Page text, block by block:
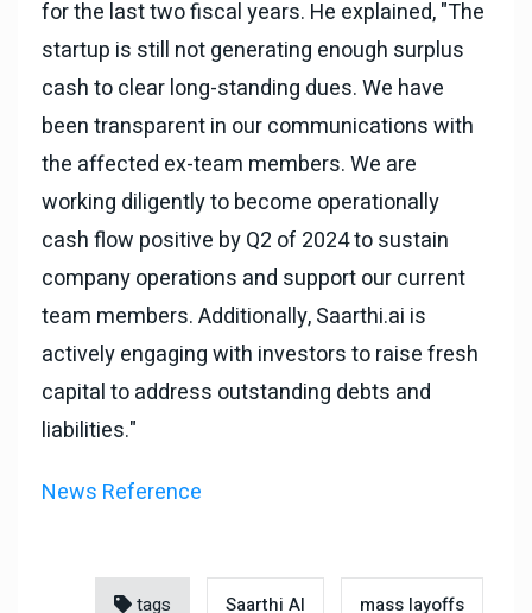
for the last two fiscal years. He explained, "The
startup is still not generating enough surplus
cash to clear long-standing dues. We have
been transparent in our communications with
the affected ex-team members. We are
working diligently to become operationally
cash flow positive by Q2 of 2024 to sustain
company operations and support our current
team members. Additionally, Saarthi.ai is
actively engaging with investors to raise fresh
capital to address outstanding debts and
liabilities."
News Reference
tags Saarthi AI mass layoffs